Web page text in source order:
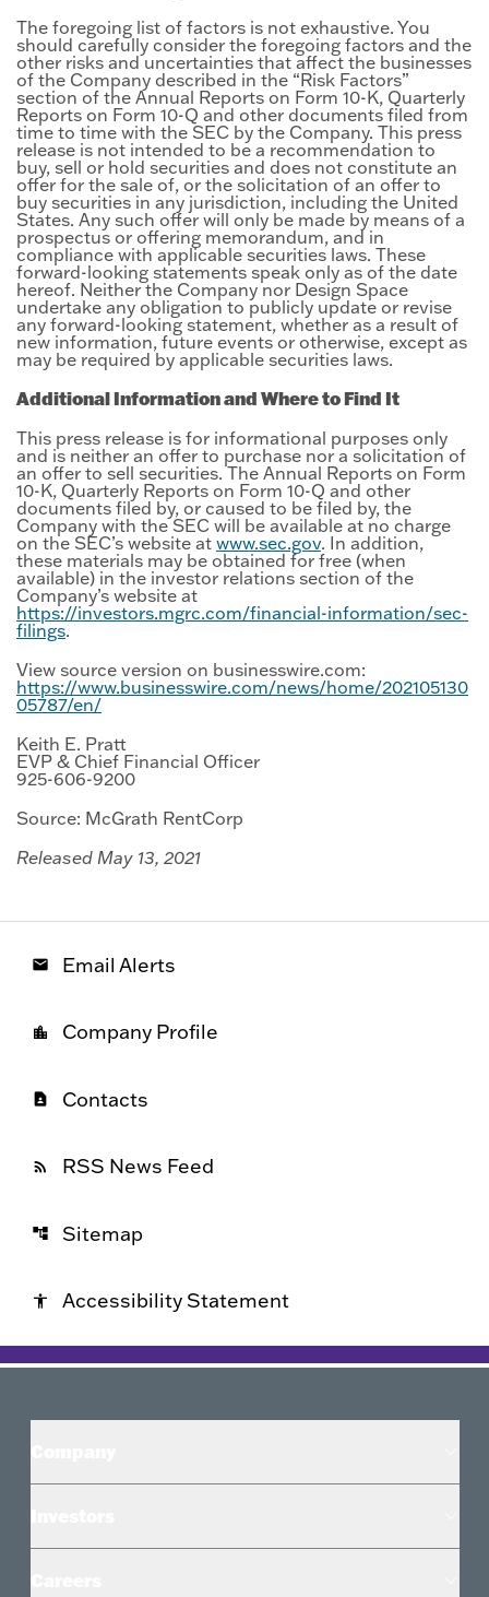
The foregoing list of factors is not exhaustive. You
should carefully consider the foregoing factors and the
other risks and uncertainties that affect the businesses
of the Company described in the “Risk Factors”
section of the Annual Reports on Form 10-K, Quarterly
Reports on Form 10-Q and other documents filed from
time to time with the SEC by the Company. This press
release is not intended to be a recommendation to
buy, sell or hold securities and does not constitute an
offer for the sale of, or the solicitation of an offer to
buy securities in any jurisdiction, including the United
States. Any such offer will only be made by means of a
prospectus or offering memorandum, and in
compliance with applicable securities laws. These
forward-looking statements speak only as of the date
hereof. Neither the Company nor Design Space
undertake any obligation to publicly update or revise
any forward-looking statement, whether as a result of
new information, future events or otherwise, except as
may be required by applicable securities laws.
Additional Information and Where to Find It
This press release is for informational purposes only
and is neither an offer to purchase nor a solicitation of
an offer to sell securities. The Annual Reports on Form
10-K, Quarterly Reports on Form 10-Q and other
documents filed by, or caused to be filed by, the
Company with the SEC will be available at no charge
on the SEC’s website at www.sec.gov. In addition,
these materials may be obtained for free (when
available) in the investor relations section of the
Company’s website at
https://investors.mgrc.com/financial-information/sec-
filings.
View source version on businesswire.com:
https://www.businesswire.com/news/home/202105130
05787/en/
Keith E. Pratt
EVP & Chief Financial Officer
925-606-9200
Source: McGrath RentCorp
Released May 13, 2021
email Email Alerts
location_city Company Profile
contact_page Contacts
rss_feed RSS News Feed
account_tree Sitemap
accessibility Accessibility Statement